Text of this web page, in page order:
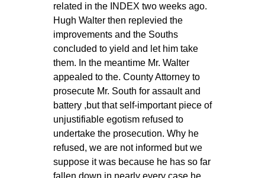
related in the INDEX two weeks ago.
Hugh Walter then replevied the
improvements and the Souths
concluded to yield and let him take
them. In the meantime Mr. Walter
appealed to the. County Attorney to
prosecute Mr. South for assault and
battery ,but that self-important piece of
unjustifiable egotism refused to
undertake the prosecution. Why he
refused, we are not informed but we
suppose it was because he has so far
fallen down in nearly every case he